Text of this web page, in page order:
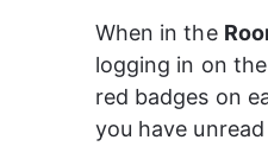
When in the
logging in on
red badges on
you have